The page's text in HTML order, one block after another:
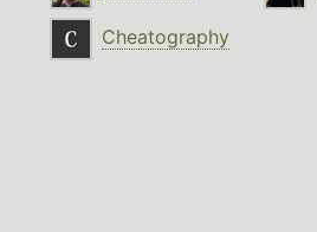
Cheatography